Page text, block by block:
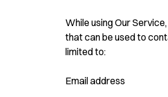
While using Our
that can be used to
limited to:
Email address